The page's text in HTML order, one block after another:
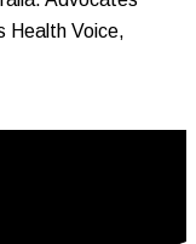
Health Voice,